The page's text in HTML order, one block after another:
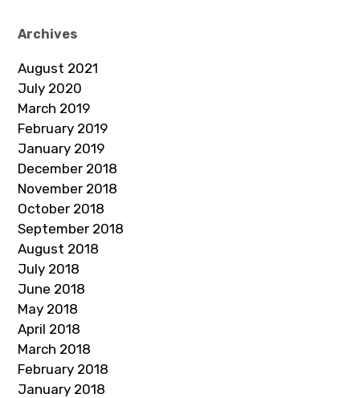
Archives
August 2021
July 2020
March 2019
February 2019
January 2019
December 2018
November 2018
October 2018
September 2018
August 2018
July 2018
June 2018
May 2018
April 2018
March 2018
February 2018
January 2018